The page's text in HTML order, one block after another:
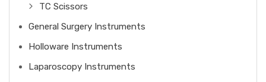
TC Scissors
General Surgery Instruments
Holloware Instruments
Laparoscopy Instruments